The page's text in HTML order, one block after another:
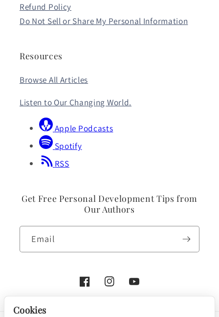
Refund Policy
Do Not Sell or Share My Personal Information
Resources
Browse All Articles
Listen to Our Changing World.
Apple Podcasts
Spotify
RSS
Get Free Personal Development Tips from
Our Authors
Email
FacebookInstagramYouTube
Cookies